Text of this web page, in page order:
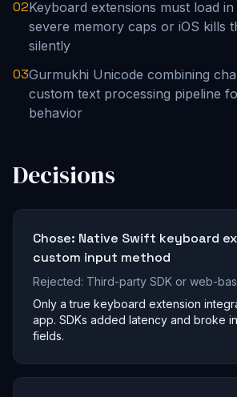
02Keyboard extensions must load
severe memory caps or iOS kills
silently
03Gurmukhi Unicode combining
custom text processing pipeline
behavior
Decisions
Chose: Native Swift keyboard
custom input method
Rejected: Third-party SDK or web-
Only a true keyboard extension
app. SDKs added latency and broke
fields.